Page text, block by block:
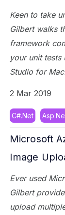
Keen to take
Gilbert walks
framework
your unit tests
Studio for
2 Mar 2019
C#.Net
Microsoft
Image
Ever used
Gilbert
upload